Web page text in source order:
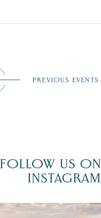
PREVIOUS EVENTS
FOLLOW US ON
INSTAGRAM